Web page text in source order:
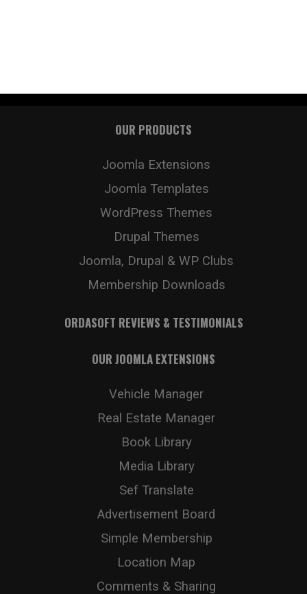
OUR PRODUCTS
Joomla Extensions
Joomla Templates
WordPress Themes
Drupal Themes
Joomla, Drupal & WP Clubs
Membership Downloads
ORDASOFT REVIEWS & TESTIMONIALS
OUR JOOMLA EXTENSIONS
Vehicle Manager
Real Estate Manager
Book Library
Media Library
Sef Translate
Advertisement Board
Simple Membership
Location Map
Comments & Sharing